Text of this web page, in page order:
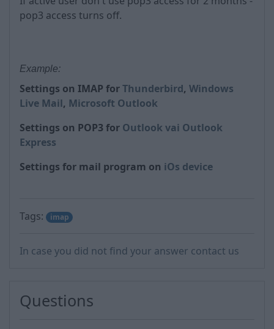
pop3 access turns off.
Example:
Settings on IMAP forThunderbird, Windows
Live Mail, Microsoft Outlook
Settings on POP3 for Outlook vai Outlook
Express
Settings for mail program on iOs device
Tags: imap
In case you did not find your answer contact us
Questions